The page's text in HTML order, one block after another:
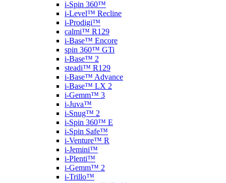
i-Spin 360™
i-Level™ Recline
i-Prodigi™
calmi™ R129
i-Base™ Encore
spin 360™ GTi
i-Base™ 2
steadi™ R129
i-Base™ Advance
i-Base™ LX 2
i-Gemm™ 3
i-Juva™
i-Snug™ 2
i-Spin 360™ E
i-Spin Safe™
i-Venture™ R
i-Jemini™
i-Plenti™
i-Gemm™ 2
i-Trillo™